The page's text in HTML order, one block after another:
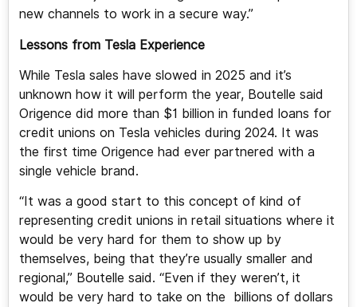
new channels to work in a secure way.”
Lessons from Tesla Experience
While Tesla sales have slowed in 2025 and it’s
unknown how it will perform the year, Boutelle said
Origence did more than $1 billion in funded loans for
credit unions on Tesla vehicles during 2024. It was
the first time Origence had ever partnered with a
single vehicle brand.
“It was a good start to this concept of kind of
representing credit unions in retail situations where it
would be very hard for them to show up by
themselves, being that they’re usually smaller and
regional,” Boutelle said. “Even if they weren’t, it
would be very hard to take on the billions of dollars